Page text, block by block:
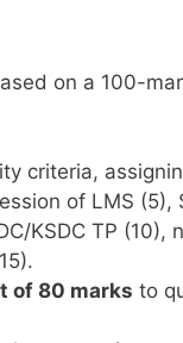
on a 100-
criteria,
of LMS (5),
KSDC TP (10),
of 80 marks to